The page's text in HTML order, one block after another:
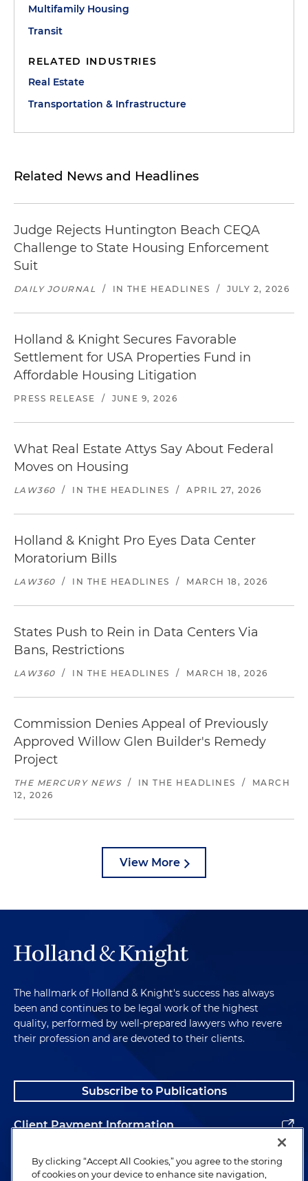
Multifamily Housing
Transit
RELATED INDUSTRIES
Real Estate
Transportation & Infrastructure
Related News and Headlines
Judge Rejects Huntington Beach CEQA
Challenge to State Housing Enforcement
Suit
DAILY JOURNAL / IN THE HEADLINES / JULY 2, 2026
Holland & Knight Secures Favorable
Settlement for USA Properties Fund in
Affordable Housing Litigation
PRESS RELEASE / JUNE 9, 2026
What Real Estate Attys Say About Federal
Moves on Housing
LAW360 / IN THE HEADLINES / APRIL 27, 2026
Holland & Knight Pro Eyes Data Center
Moratorium Bills
LAW360 / IN THE HEADLINES / MARCH 18, 2026
States Push to Rein in Data Centers Via
Bans, Restrictions
LAW360 / IN THE HEADLINES / MARCH 18, 2026
Commission Denies Appeal of Previously
Approved Willow Glen Builder's Remedy
Project
THE MERCURY NEWS / IN THE HEADLINES /
MARCH
12, 2026
View More
The hallmark of Holland & Knight's success has always
been and continues to be legal work of the highest
quality, performed by well-prepared lawyers who revere
their profession and are devoted to their clients.
Subscribe to Publications
Client Payment Information
Alumni
By clicking “Accept All Cookies,” you agree to the storing
of cookies on your device to enhance site navigation,